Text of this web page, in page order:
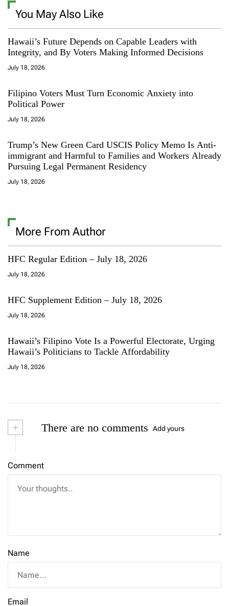
You May Also Like
Hawaii’s Future Depends on Capable Leaders with
Integrity, and By Voters Making Informed Decisions
July 18, 2026
Filipino Voters Must Turn Economic Anxiety into
Political Power
July 18, 2026
Trump’s New Green Card USCIS Policy Memo Is Anti-
immigrant and Harmful to Families and Workers Already
Pursuing Legal Permanent Residency
July 18, 2026
More From Author
HFC Regular Edition – July 18, 2026
July 18, 2026
HFC Supplement Edition – July 18, 2026
July 18, 2026
Hawaii’s Filipino Vote Is a Powerful Electorate, Urging
Hawaii’s Politicians to Tackle Affordability
July 18, 2026
+ There are no comments Add yours
Comment
Name
Email